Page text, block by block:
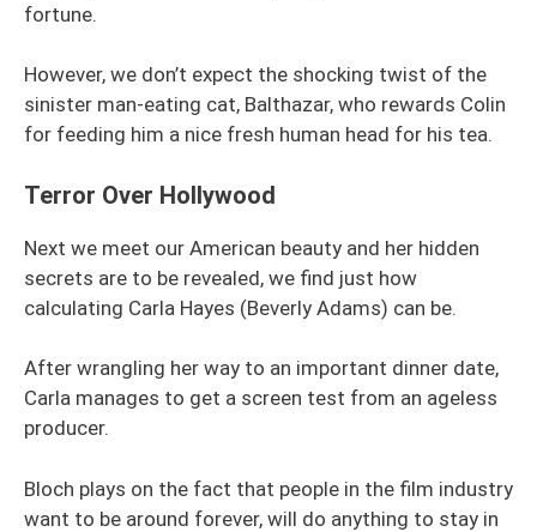
fortune.
However, we don’t expect the shocking twist of the
sinister man-eating cat, Balthazar, who rewards Colin
for feeding him a nice fresh human head for his tea.
Terror Over Hollywood
Next we meet our American beauty and her hidden
secrets are to be revealed, we find just how
calculating Carla Hayes (Beverly Adams) can be.
After wrangling her way to an important dinner date,
Carla manages to get a screen test from an ageless
producer.
Bloch plays on the fact that people in the film industry
want to be around forever, will do anything to stay in